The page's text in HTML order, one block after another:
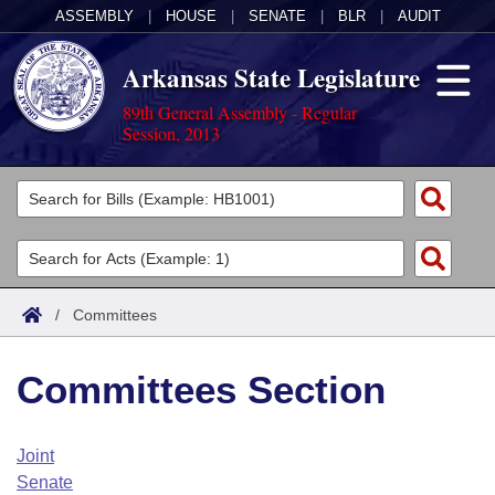
ASSEMBLY HOUSE SENATE BLR AUDIT
Arkansas State Legislature
89th General Assembly - Regular
Session, 2013
Legislators
List All
Search
Committees
Joint
House
Task Force
Acts
Search by Range
Advanced Search
Code Sections Amended
Bills
Search by Range
Advanced Search
Calendars
Arkansas Law
/ Committees
Committees Section
Joint
Senate